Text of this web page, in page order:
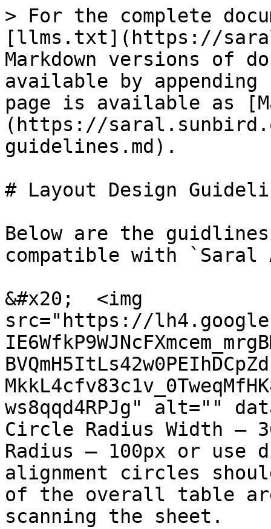
> For the complete
[llms.txt](https://
Markdown versions of
available by
page is available as
(https://
guidelines.md).
# Layout Design
Below are the
compatible with `Saral
&#x20;  <img
src="https://
ws8qqd4RPJg" alt=""
Circle Radius Width –
Radius – 100px or use
alignment circles
of the overall table
scanning the sheet.